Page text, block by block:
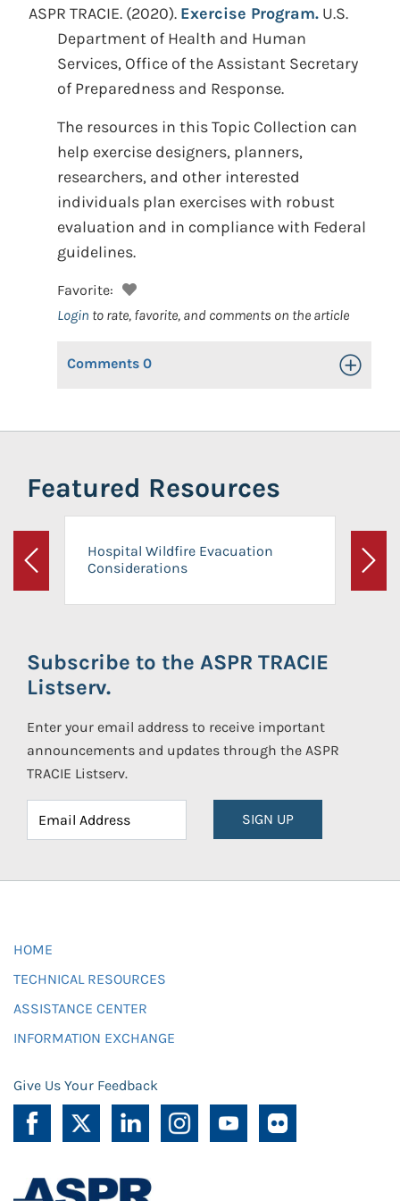
ASPR TRACIE. (2020). Exercise Program. U.S.
Department of Health and Human
Services, Office of the Assistant Secretary
of Preparedness and Response.
The resources in this Topic Collection can
help exercise designers, planners,
researchers, and other interested
individuals plan exercises with robust
evaluation and in compliance with Federal
guidelines.
Favorite:
Login to rate, favorite, and comments on the article
Comments 0 Toggle
Featured Resources
Previous
Hospital Wildfire Evacuation
Considerations
Next
Subscribe to the ASPR TRACIE
Listserv.
Enter your email address to receive important
announcements and updates through the ASPR
TRACIE Listserv.
SIGN UP
HOME
TECHNICAL RESOURCES
ASSISTANCE CENTER
INFORMATION EXCHANGE
Give Us Your Feedback